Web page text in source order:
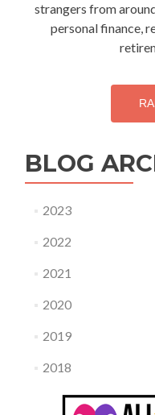
strangers from
personal finance,
BLOG
2023
2022
2021
2020
2019
2018